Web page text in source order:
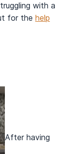
with a
for the help
After having